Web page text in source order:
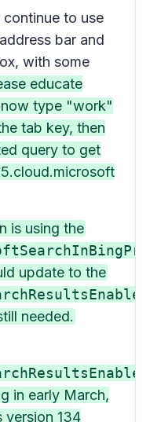
to use
bar and
with some
educate
now type "work"
tab key, then
query to get
is using the
update to the
needed.
in early March,
version 134